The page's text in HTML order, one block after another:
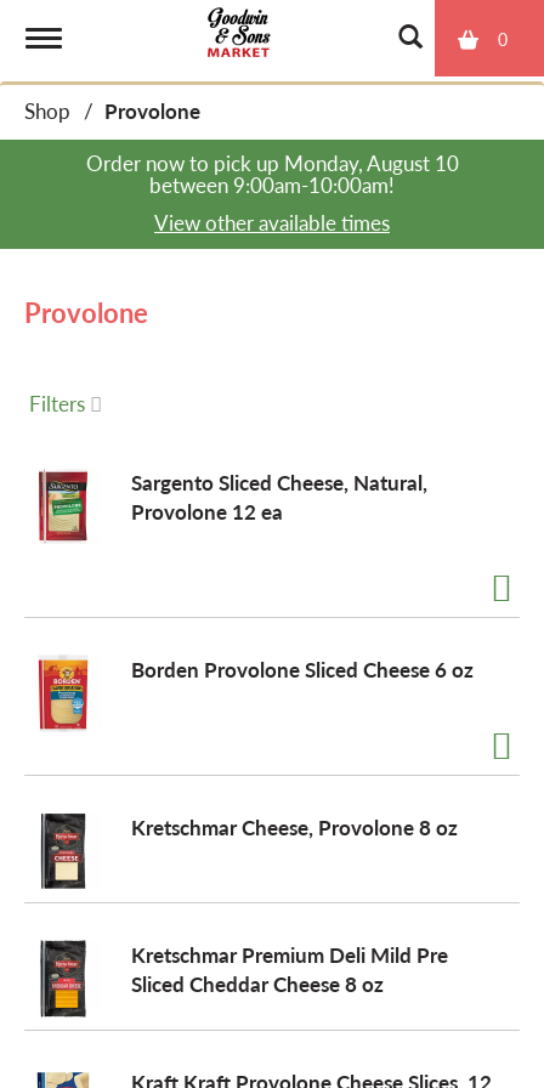
0
o
n
v
g
a
t
Shop / Provolone
Order now to pick up Monday, August 10
between 9:00am-10:00am!
View other available times
Provolone
Filters
Sargento Sliced Cheese, Natural,
Provolone 12 ea
Borden Provolone Sliced Cheese 6 oz
Kretschmar Cheese, Provolone 8 oz
Kretschmar Premium Deli Mild Pre
Sliced Cheddar Cheese 8 oz
Kraft Kraft Provolone Cheese Slices, 12